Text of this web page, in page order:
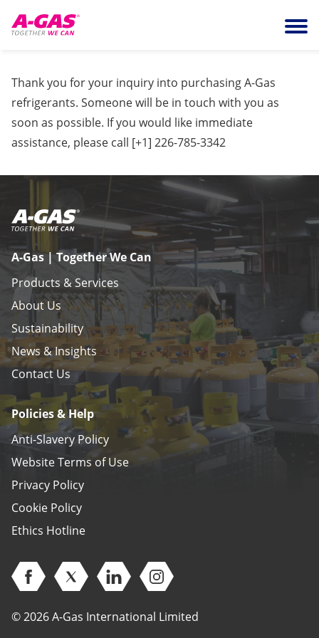
Thank you for your inquiry into purchasing A-Gas
refrigerants. Someone will be in touch with you as
soon as possible. If you would like immediate
assistance, please call [+1] 226-785-3342
A-Gas | Together We Can
Products & Services
About Us
Sustainability
News & Insights
Contact Us
Policies & Help
Anti-Slavery Policy
Website Terms of Use
Privacy Policy
Cookie Policy
Ethics Hotline
Open Facebook (opens in new window)
Open Twitter (opens in new window)
Open Linkedin (opens in new window)
Open Instagram (opens in
© 2026 A-Gas International Limited